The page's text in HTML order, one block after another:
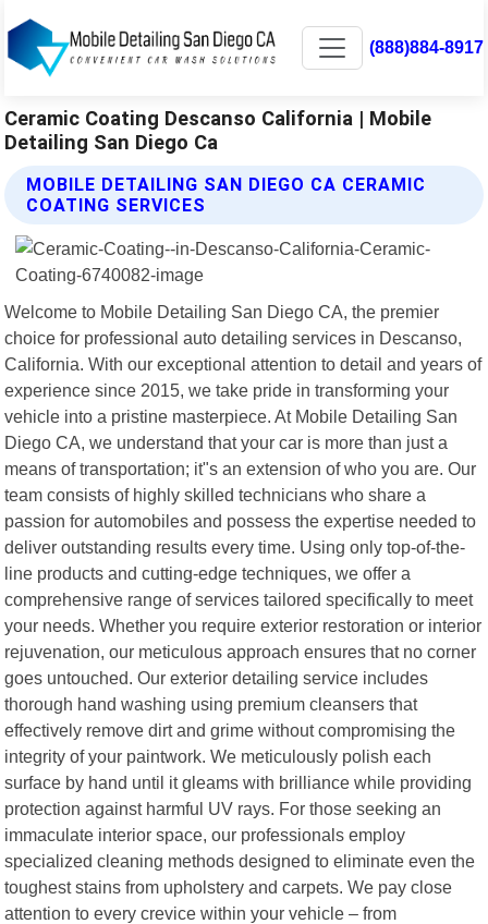
(888)884-8917
Ceramic Coating Descanso California | Mobile
Detailing San Diego Ca
MOBILE DETAILING SAN DIEGO CA CERAMIC
COATING SERVICES
Welcome to Mobile Detailing San Diego CA, the premier
choice for professional auto detailing services in Descanso,
California. With our exceptional attention to detail and years of
experience since 2015, we take pride in transforming your
vehicle into a pristine masterpiece. At Mobile Detailing San
Diego CA, we understand that your car is more than just a
means of transportation; it"s an extension of who you are. Our
team consists of highly skilled technicians who share a
passion for automobiles and possess the expertise needed to
deliver outstanding results every time. Using only top-of-the-
line products and cutting-edge techniques, we offer a
comprehensive range of services tailored specifically to meet
your needs. Whether you require exterior restoration or interior
rejuvenation, our meticulous approach ensures that no corner
goes untouched. Our exterior detailing service includes
thorough hand washing using premium cleansers that
effectively remove dirt and grime without compromising the
integrity of your paintwork. We meticulously polish each
surface by hand until it gleams with brilliance while providing
protection against harmful UV rays. For those seeking an
immaculate interior space, our professionals employ
specialized cleaning methods designed to eliminate even the
toughest stains from upholstery and carpets. We pay close
attention to every crevice within your vehicle – from